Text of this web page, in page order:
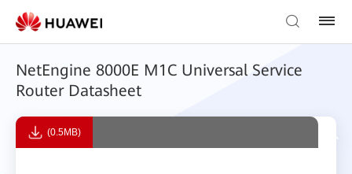
NetEngine 8000E M1C Universal Service
Router Datasheet
(0.5MB)